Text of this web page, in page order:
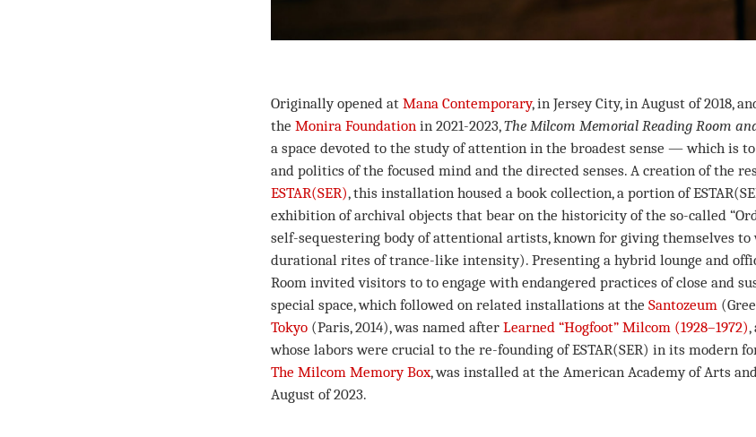
Originally opened at Mana Contemporary, in Jersey City, in August of 2018,
the Monira Foundation in 2021-2023,The Milcom Memorial Reading Room
a space devoted to the study of attention in the broadest sense — which is to
and politics of the focused mind and the directed senses. A creation of the
ESTAR(SER), this installation housed a book collection, a portion of
exhibition of archival objects that bear on the historicity of the so-called
self-sequestering body of attentional artists, known for giving themselves
durational rites of trance-like intensity). Presenting a hybrid lounge and
Room invited visitors to to engage with endangered practices of close and
special space, which followed on related installations at the Santozeum
Tokyo (Paris, 2014), was named after Learned “Hogfoot” Milcom (1928–1972),
whose labors were crucial to the re-founding of ESTAR(SER) in its modern
The Milcom Memory Box, was installed at the American Academy of Arts
August of 2023.